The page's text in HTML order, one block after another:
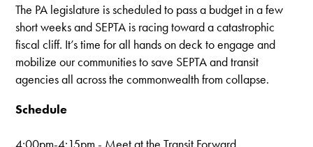
The PA legislature is scheduled to pass a budget in a few
short weeks and SEPTA is racing toward a catastrophic
fiscal cliff. It’s time for all hands on deck to engage and
mobilize our communities to save SEPTA and transit
agencies all across the commonwealth from collapse.
Schedule